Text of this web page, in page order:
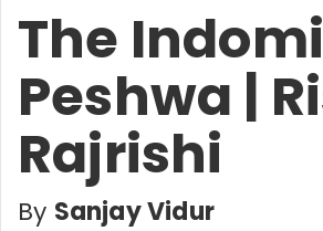
The
Peshwa |
Rajrishi
By Sanjay Vidur